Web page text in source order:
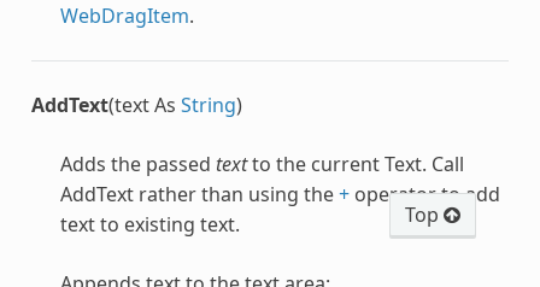
WebDragItem.
AddText(text As String)
Adds the passed textto the current Text. Call
AddText rather than using the+operator to add
text to existing text.
Top